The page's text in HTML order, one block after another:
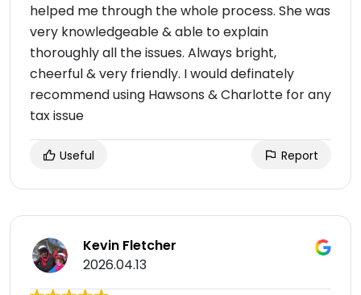
helped me through the whole process. She was
very knowledgeable & able to explain
thoroughly all the issues. Always bright,
cheerful & very friendly. I would definately
recommend using Hawsons & Charlotte for any
tax issue
Useful Report
Kevin Fletcher
2026.04.13